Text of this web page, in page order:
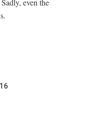
even the